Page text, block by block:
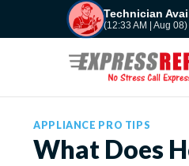
Technician
(12:33 AM | Aug 08)
APPLIANCE PRO TIPS
What Does